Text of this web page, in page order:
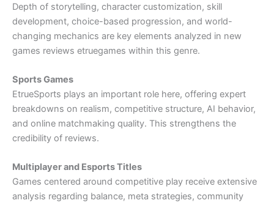
Depth of storytelling, character customization, skill
development, choice-based progression, and world-
changing mechanics are key elements analyzed in new
games reviews etruegames within this genre.
Sports Games
EtrueSports plays an important role here, offering expert
breakdowns on realism, competitive structure, AI behavior,
and online matchmaking quality. This strengthens the
credibility of reviews.
Multiplayer and Esports Titles
Games centered around competitive play receive extensive
analysis regarding balance, meta strategies, community